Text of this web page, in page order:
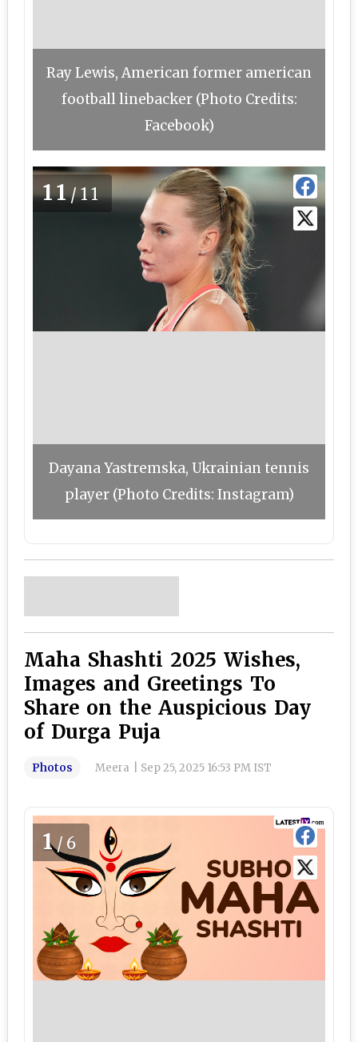
Ray Lewis, American former american
football linebacker (Photo Credits:
Facebook)
11/11
Dayana Yastremska, Ukrainian tennis
player (Photo Credits: Instagram)
Maha Shashti 2025 Wishes,
Images and Greetings To
Share on the Auspicious Day
of Durga Puja
Photos Meera Sep 25, 2025 16:53 PM IST
1/6